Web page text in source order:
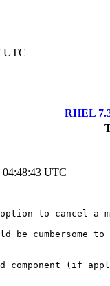
UTC
RHEL
04:48:43 UTC
option to cancel
be cumbersome
component (if